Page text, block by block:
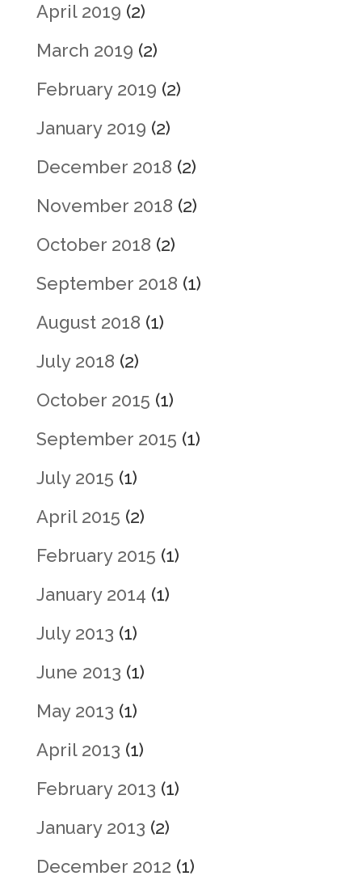
April 2019 (2)
March 2019 (2)
February 2019 (2)
January 2019 (2)
December 2018 (2)
November 2018 (2)
October 2018 (2)
September 2018 (1)
August 2018 (1)
July 2018 (2)
October 2015 (1)
September 2015 (1)
July 2015 (1)
April 2015 (2)
February 2015 (1)
January 2014 (1)
July 2013 (1)
June 2013 (1)
May 2013 (1)
April 2013 (1)
February 2013 (1)
January 2013 (2)
December 2012 (1)